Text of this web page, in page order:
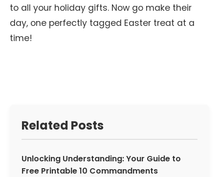
to all your holiday gifts. Now go make their
day, one perfectly tagged Easter treat at a
time!
Related Posts
Unlocking Understanding: Your Guide to
Free Printable 10 Commandments